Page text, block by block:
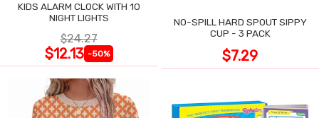
KIDS ALARM CLOCK WITH 10
NIGHT LIGHTS
$24.27
$12.13 -50%
NO-SPILL HARD SPOUT SIPPY
CUP - 3 PACK
$7.29